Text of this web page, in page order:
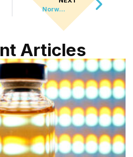
Norway Officially Ends Fur Farming, Paving the Way for a More Ethical Future
Articles